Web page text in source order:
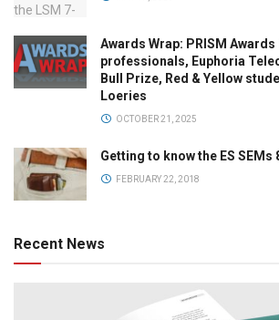
Awards Wrap: PRISM
professionals, Euphoria
Bull Prize, Red & Yellow
Loeries
OCTOBER 21, 2025
Getting to know the ES SEMs
FEBRUARY 22, 2018
Recent News